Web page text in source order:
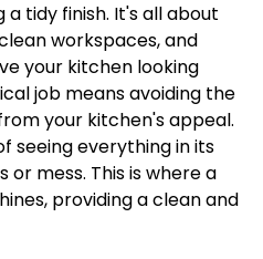
a tidy finish. It's all about
workspaces, and
your kitchen looking
job means avoiding the
your kitchen's appeal.
seeing everything in its
or mess. This is where a
providing a clean and